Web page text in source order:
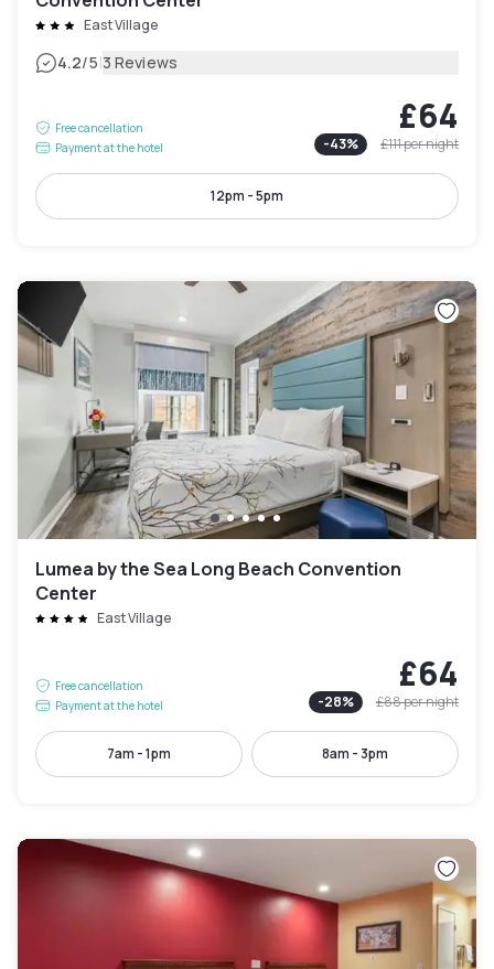
East Village
4.2/5|3 Reviews
Free cancellation
Payment at the hotel
£64
-43% £111per night
12pm - 5pm
Lumea by the Sea Long Beach Convention
Center
East Village
Free cancellation
Payment at the hotel
£64
-28% £88per night
7am - 1pm 8am - 3pm